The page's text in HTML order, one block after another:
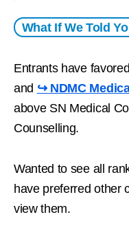
What If We Told
Entrants have favored
and ↪ NDMC
above SN Medical
Counselling.
Wanted to see all
have preferred other
view them.